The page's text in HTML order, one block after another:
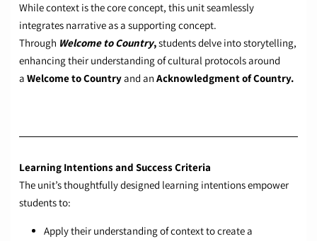
While context is the core concept, this unit seamlessly
integrates narrative as a supporting concept.
Through Welcome to Country,students delve into storytelling,
enhancing their understanding of cultural protocols around
a Welcome to Countryand an Acknowledgment of Country.
Learning Intentions and Success Criteria
The unit’s thoughtfully designed learning intentions empower
students to:
Apply their understanding of context to create a